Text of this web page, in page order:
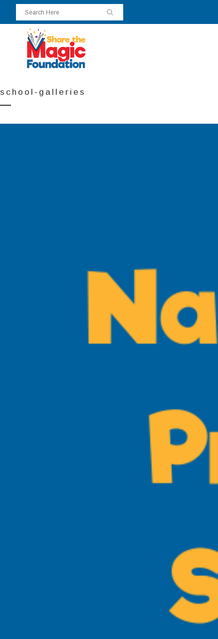
school-galleries